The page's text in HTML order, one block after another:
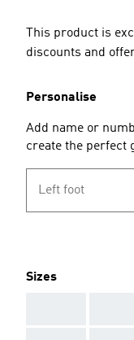
This product is
discounts and
Personalise
Add name or
create the perfect
Left foot
Sizes